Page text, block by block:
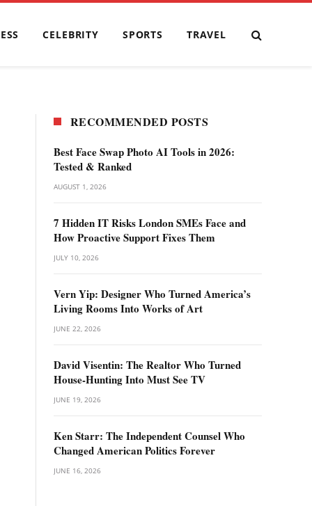
CELEBRITY SPORTS TRAVEL
RECOMMENDED POSTS
Best Face Swap Photo AI Tools in 2026:
Tested & Ranked
AUGUST 1, 2026
7 Hidden IT Risks London SMEs Face and
How Proactive Support Fixes Them
JULY 10, 2026
Vern Yip: Designer Who Turned America’s
Living Rooms Into Works of Art
JUNE 22, 2026
David Visentin: The Realtor Who Turned
House-Hunting Into Must See TV
JUNE 19, 2026
Ken Starr: The Independent Counsel Who
Changed American Politics Forever
JUNE 16, 2026